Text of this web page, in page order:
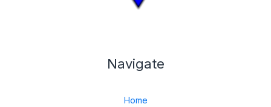
Navigate
Home